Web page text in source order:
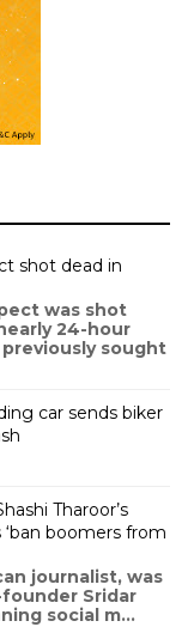
shot dead in
was shot
24-hour
sought
car sends biker
Tharoor’s
‘ban boomers from
journalist, was
Sridar
social m...